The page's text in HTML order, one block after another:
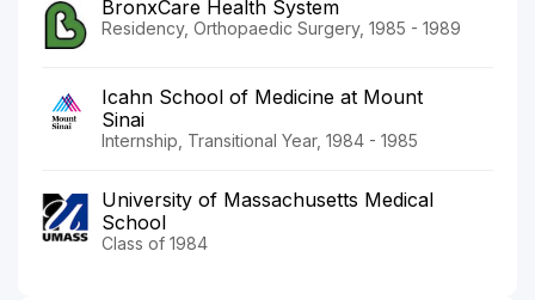
BronxCare Health System
Residency, Orthopaedic Surgery, 1985 - 1989
Icahn School of Medicine at Mount
Sinai
Internship, Transitional Year, 1984 - 1985
University of Massachusetts Medical
School
Class of 1984